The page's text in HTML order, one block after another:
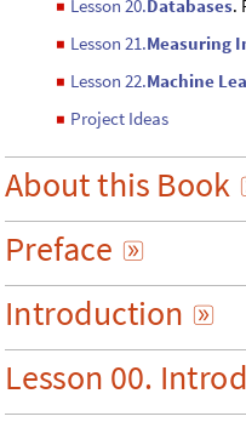
◼ Lesson 20.Databases.
◼ Lesson 21.Measuring
◼ Lesson 22.Machine
◼ Project Ideas
Aboutthis Book
Preface 
Introduction 
Lesson 00.